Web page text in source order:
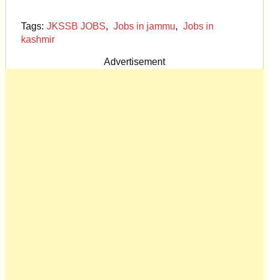
Tags: JKSSB JOBS, Jobs in jammu, Jobs in
kashmir
Advertisement